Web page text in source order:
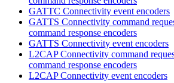
GATTC Connectivity event encoders
GATTS Connectivity command
command response encoders
GATTS Connectivity event encoders
L2CAP Connectivity command
command response encoders
L2CAP Connectivity event encoders